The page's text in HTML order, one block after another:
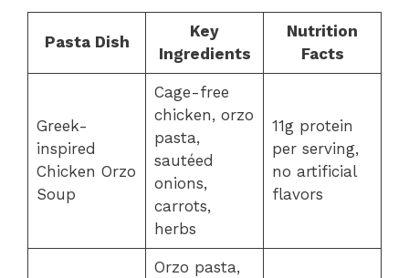
Pasta Dish
Key
Ingredients
Nutrition
Facts
Greek-
inspired
Chicken Orzo
Soup
Cage-free
chicken, orzo
pasta,
sautéed
onions,
carrots,
herbs
11g protein
per serving,
no artificial
flavors
Orzo pasta,